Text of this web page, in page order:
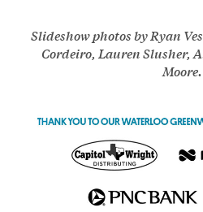
Slideshow photos by Ryan
Cordeiro, Lauren Slusher,
Moore.